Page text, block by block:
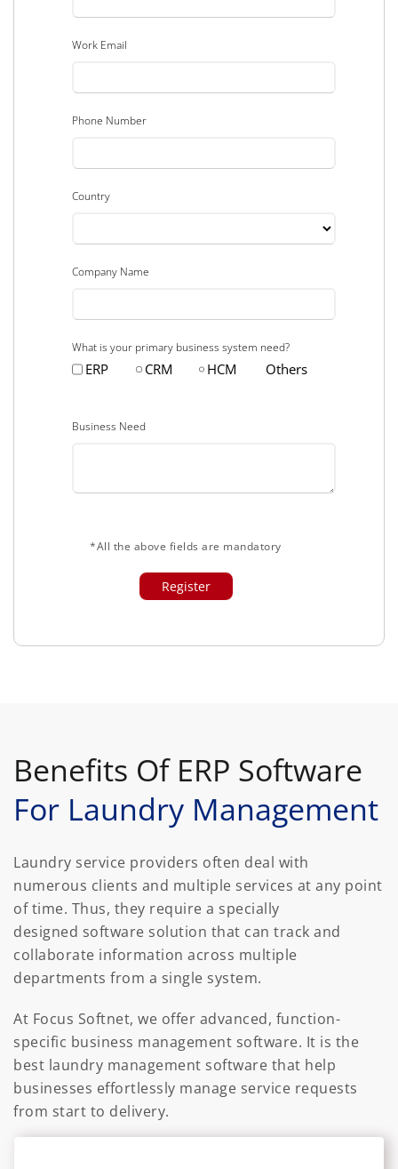
Work Email
Phone Number
Country
Company Name
What is your primary business system need?
ERP CRM HCM Others
Business Need
*All the above fields are mandatory
Benefits Of ERP Software
For Laundry Management
Laundry service providers often deal with
numerous clients and multiple services at any point
of time. Thus, they require a specially
designed software solution that can track and
collaborate information across multiple
departments from a single system.
At Focus Softnet, we offer advanced, function-
specific business management software. It is the
best laundry management software that help
businesses effortlessly manage service requests
from start to delivery.